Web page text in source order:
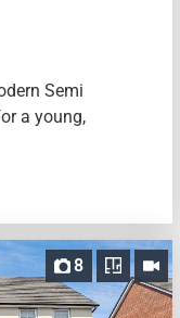
Semi
a young,
8